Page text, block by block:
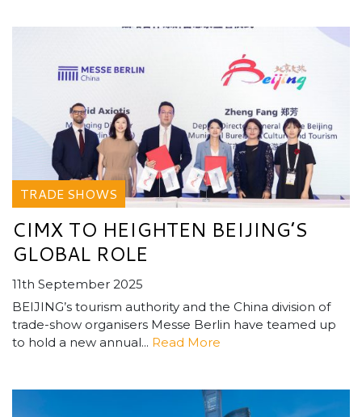
TRADE SHOWS
CIMX TO HEIGHTEN BEIJING’S
GLOBAL ROLE
11th September 2025
BEIJING’s tourism authority and the China division of
trade-show organisers Messe Berlin have teamed up
to hold a new annual... Read More